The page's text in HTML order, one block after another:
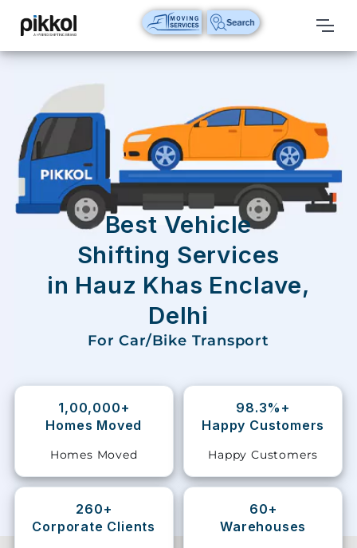
Our
Services
International
Relocations
International
Parcel
Service
Domestic
Movers
Storage
Facility
Shifting
Relocation
Services
Best Vehicle
Shifting Services
in Hauz Khas Enclave,
Delhi
For Car/Bike Transport
1,00,000+
Homes Moved
Homes Moved
98.3%+
Happy Customers
Happy Customers
260+
Corporate Clients
60+
Warehouses